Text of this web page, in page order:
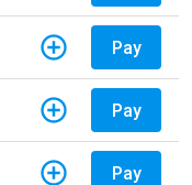
Pay
Pay
Pay